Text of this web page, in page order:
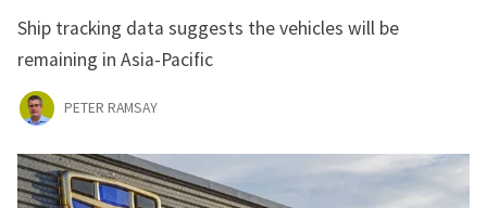
Ship tracking data suggests the vehicles will be
remaining in Asia-Pacific
PETER RAMSAY